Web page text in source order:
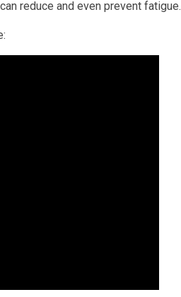
reduce and even prevent fatigue.